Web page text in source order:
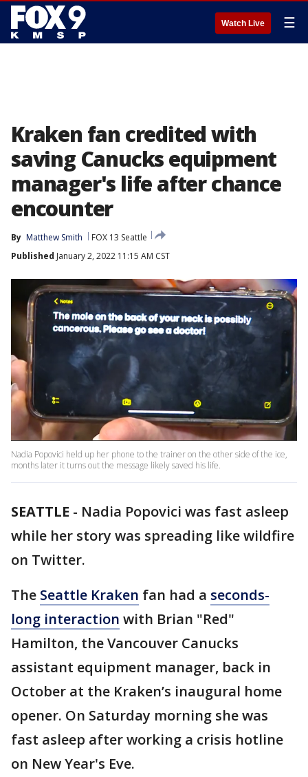
Watch Live ☰
Kraken fan credited with
saving Canucks equipment
manager's life after chance
encounter
By Matthew Smith
FOX 13 Seattle
Published January 2, 2022 11:15 AM CST
Nadia Popovici held up her phone to the trainer on the other side of the ice,
months later it turns out the message likely saved his life.
SEATTLE - Nadia Popovici was fast asleep
while her story was spreading like wildfire
on Twitter.
The Seattle Kraken fan had a seconds-
long interaction with Brian "Red"
Hamilton, the Vancouver Canucks
assistant equipment manager, back in
October at the Kraken’s inaugural home
opener. On Saturday morning she was
fast asleep after working a crisis hotline
on New Year's Eve.